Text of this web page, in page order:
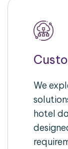
We
hotel